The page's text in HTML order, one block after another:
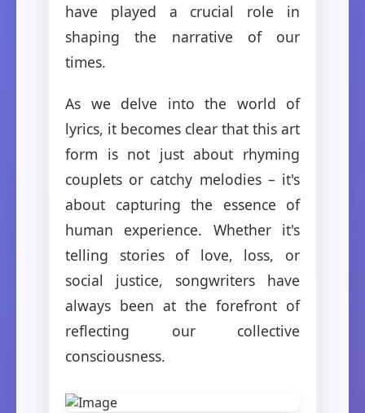
have played a crucial role in
shaping the narrative of our
times.
As we delve into the world of
lyrics, it becomes clear that this art
form is not just about rhyming
couplets or catchy melodies – it's
about capturing the essence of
human experience. Whether it's
telling stories of love, loss, or
social justice, songwriters have
always been at the forefront of
reflecting our collective
consciousness.